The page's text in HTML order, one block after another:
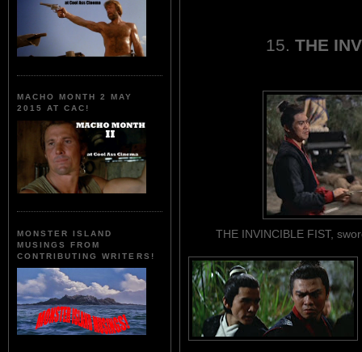
MACHO MONTH 2 MAY
2015 AT CAC!
MONSTER ISLAND
MUSINGS FROM
CONTRIBUTING WRITERS!
15. THE
THE INVINCIBLE FIST,